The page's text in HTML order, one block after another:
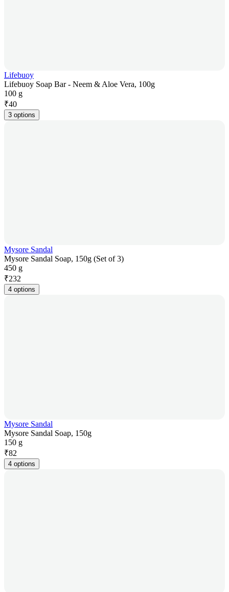
Lifebuoy
Lifebuoy Soap Bar - Neem & Aloe Vera, 100g
100 g
₹40
3 options
Mysore Sandal
Mysore Sandal Soap, 150g (Set of 3)
450 g
₹232
4 options
Mysore Sandal
Mysore Sandal Soap, 150g
150 g
₹82
4 options